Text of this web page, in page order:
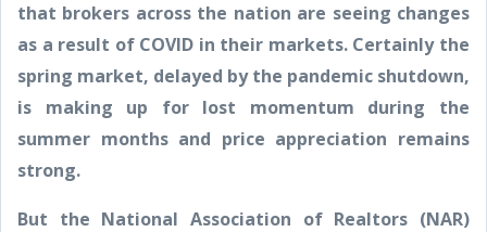
that brokers across the nation are seeing changes
as a result of COVID in their markets. Certainly the
spring market, delayed by the pandemic shutdown,
is making up for lost momentum during the
summer months and price appreciation remains
strong.
But the National Association of Realtors (NAR)